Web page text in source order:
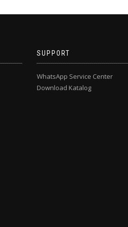
SUPPORT
WhatsApp Service Center
Download Katalog